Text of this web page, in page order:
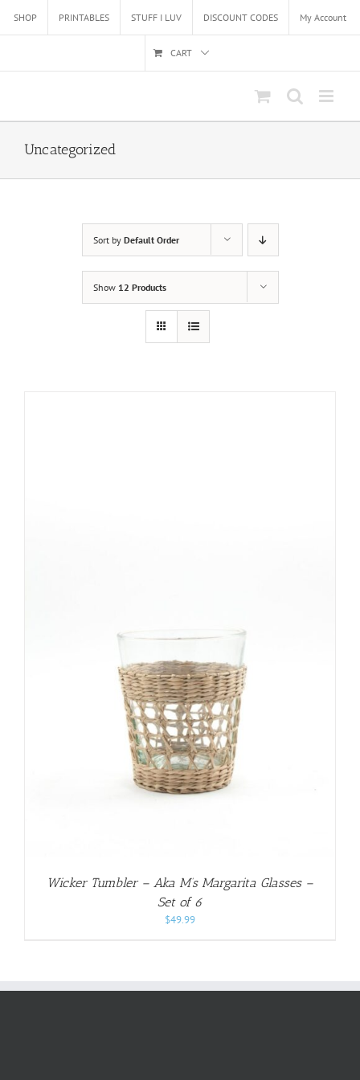
content
SHOP PRINTABLES STUFF I LUV DISCOUNT CODES My Account
CART
Uncategorized
Sort by Default Order
Show 12 Products
Wicker Tumbler – Aka M’s Margarita Glasses –
Set of 6
$49.99